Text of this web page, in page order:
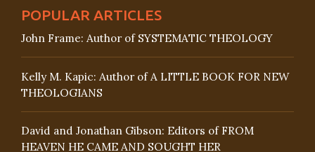
POPULAR ARTICLES
John Frame: Author of SYSTEMATIC THEOLOGY
Kelly M. Kapic: Author of A LITTLE BOOK FOR NEW
THEOLOGIANS
David and Jonathan Gibson: Editors of FROM
HEAVEN HE CAME AND SOUGHT HER